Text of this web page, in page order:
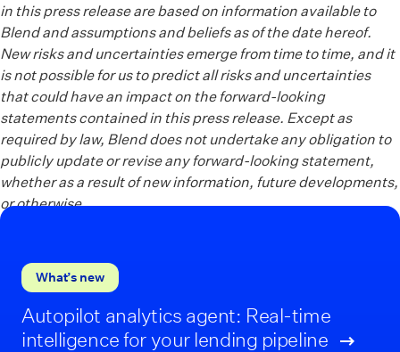
in this press release are based on information available to
Blend and assumptions and beliefs as of the date hereof.
New risks and uncertainties emerge from time to time, and it
is not possible for us to predict all risks and uncertainties
that could have an impact on the forward-looking
statements contained in this press release. Except as
required by law, Blend does not undertake any obligation to
publicly update or revise any forward-looking statement,
whether as a result of new information, future developments,
or otherwise.
What’s new
Autopilot analytics agent: Real-time
intelligence for your lending pipeline